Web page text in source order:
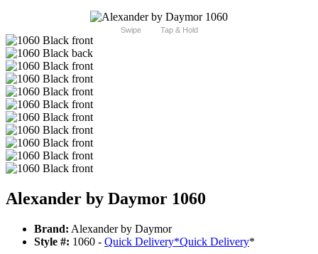
Swipe Tap & Hold
Alexander by Daymor 1060
Brand: Alexander by Daymor
Style #: 1060 - Quick Delivery*Quick Delivery*